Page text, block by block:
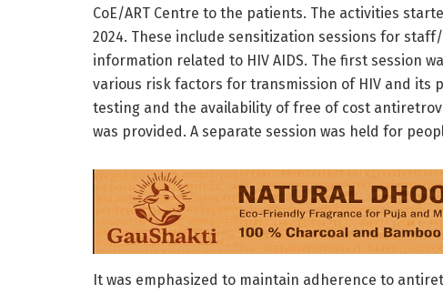
CoE/ART Centre to the patients. The activities
2024. These include sensitization sessions for
information related to HIV AIDS. The first session
various risk factors for transmission of HIV and its
testing and the availability of free of cost
was provided. A separate session was held for
It was emphasized to maintain adherence to